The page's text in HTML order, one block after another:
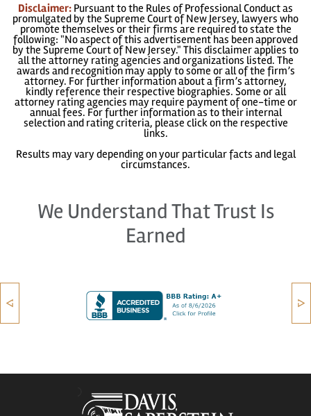
Disclaimer: Pursuant to the Rules of Professional Conduct as
promulgated by the Supreme Court of New Jersey, lawyers who
promote themselves or their firms are required to state the
following: "No aspect of this advertisement has been approved
by the Supreme Court of New Jersey." This disclaimer applies to
all the attorney rating agencies and organizations listed. The
awards and recognition may apply to some or all of the firm’s
attorney. For further information about a firm’s attorney,
kindly reference their respective biographies. Some or all
attorney rating agencies may require payment of one-time or
annual fees. For further information as to their internal
selection and rating criteria, please click on the respective
links.
Results may vary depending on your particular facts and legal
circumstances.
We Understand That Trust Is
Earned